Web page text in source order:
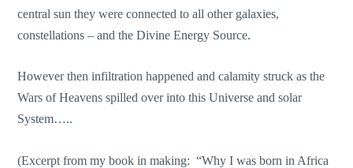
central sun they were connected to all other galaxies,
constellations – and the Divine Energy Source.
However then infiltration happened and calamity struck as the
Wars of Heavens spilled over into this Universe and solar
System…..
(Excerpt from my book in making: “Why I was born in Africa